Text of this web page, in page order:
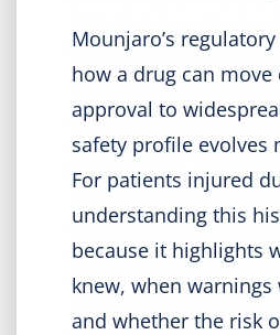
Mounjaro’s
how a drug can
approval to
safety profile evolves
For patients injured
understanding this
because it highlights
knew, when warnings
and whether the risk